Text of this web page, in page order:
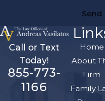
Send
Call or Text
Today!
855-773-
1166
Home
About
Firm
Family